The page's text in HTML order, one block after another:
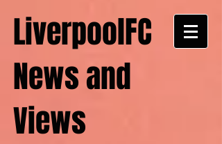
LiverpoolFC
News and
Views